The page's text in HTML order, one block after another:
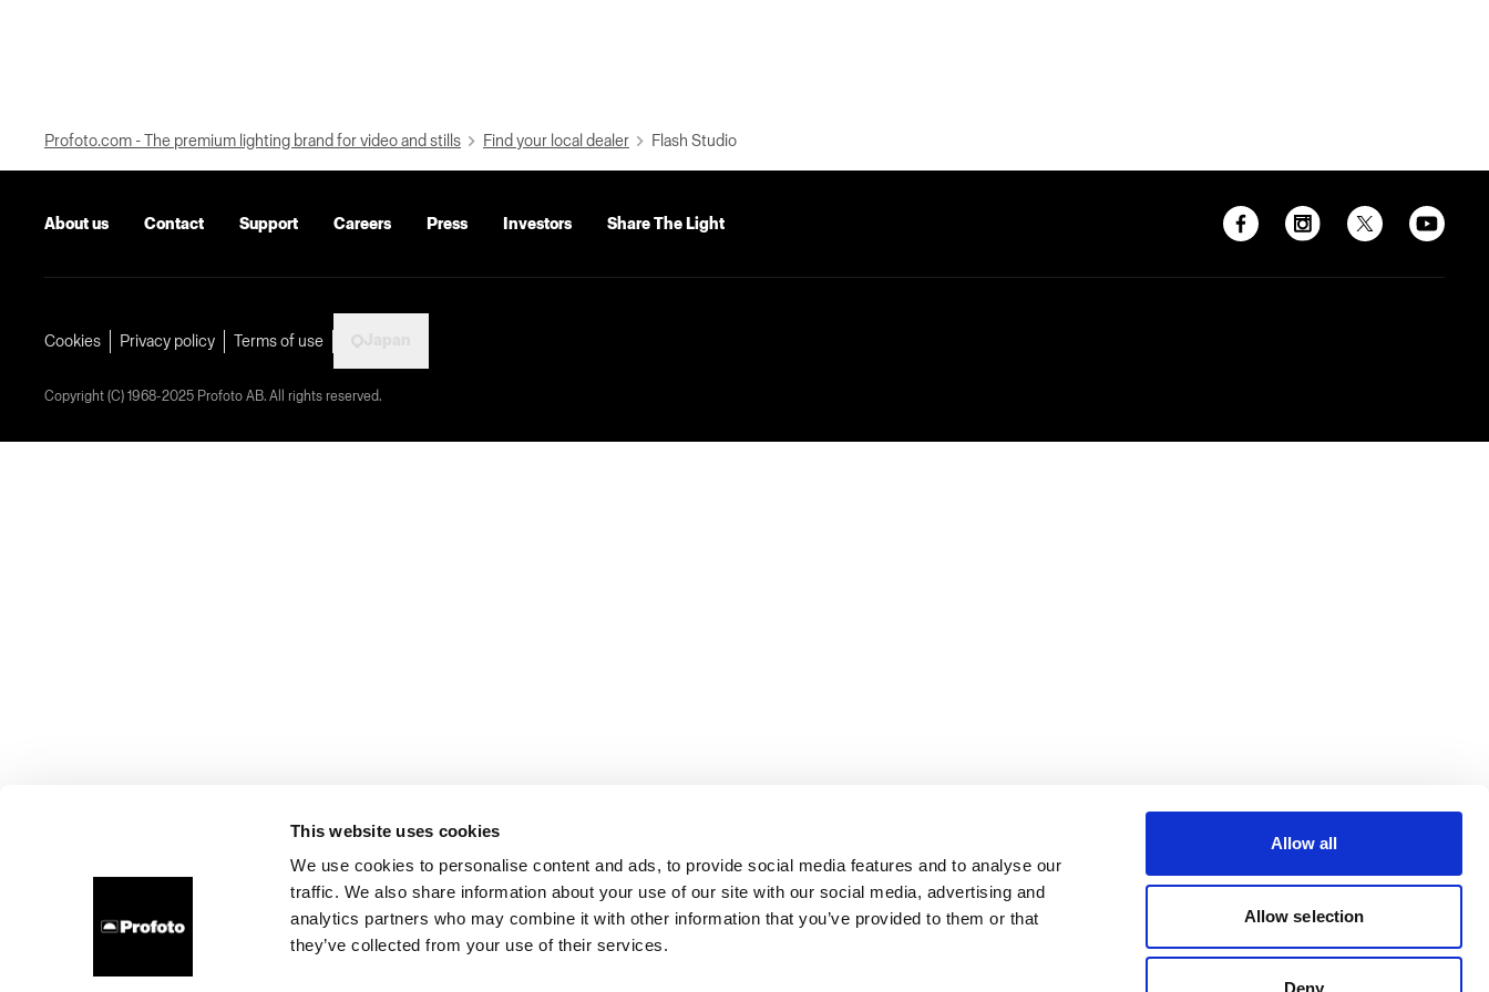
This website uses cookies
We use cookies to personalise content and ads, to provide social media features and to analyse our
traffic. We also share information about your use of our site with our social media, advertising and
analytics partners who may combine it with other information that you’ve provided to them or that
they’ve collected from your use of their services.
Allow all
Allow selection
Deny
Profoto.com - The premium lighting brand for video and stills Find your local dealer Flash Studio
About us Contact Support Careers Press Investors Share The Light
Cookies Privacy policy Terms of use
Copyright (C) 1968-2025 Profoto AB. All rights reserved.